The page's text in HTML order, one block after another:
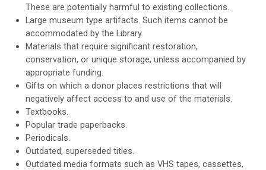
These are potentially harmful to existing collections.
Large museum type artifacts. Such items cannot be
accommodated by the Library.
Materials that require significant restoration,
conservation, or unique storage, unless accompanied by
appropriate funding.
Gifts on which a donor places restrictions that will
negatively affect access to and use of the materials.
Textbooks.
Popular trade paperbacks.
Periodicals.
Outdated, superseded titles.
Outdated media formats such as VHS tapes, cassettes,